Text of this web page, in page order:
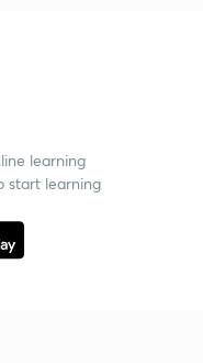
learning
start learning